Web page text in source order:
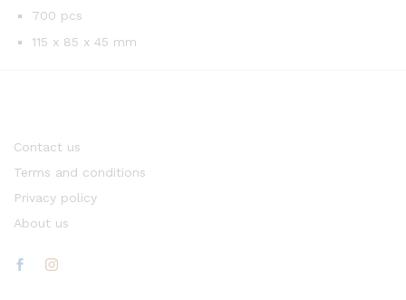
700 pcs
115 x 85 x 45 mm
Contact us
Terms and conditions
Privacy policy
About us